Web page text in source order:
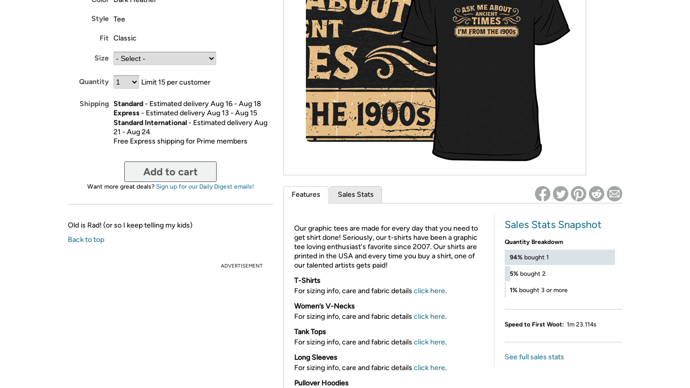
* Re-login required on Woot! for benefits to take effect
Style Tee
Fit Classic
Size
Quantity Limit 15 per customer
Shipping Standard- Estimated delivery Aug 16 - Aug 18
Express- Estimated delivery Aug 13 - Aug 15
Standard International- Estimated delivery Aug
21 - Aug 24
Free Express shipping for Prime members
Add to cart
Want more great deals? Sign up for our Daily Digest emails!
Old is Rad! (or so I keep telling my kids)
Back to top
ADVERTISEMENT
Features Sales Stats
Our graphic tees are made for every day that you need to
get shirt done! Seriously, our t-shirts have been a graphic
tee loving enthusiast's favorite since 2007. Our shirts are
printed in the USA and every time you buy a shirt, one of
our talented artists gets paid!
T-Shirts
For sizing info, care and fabric details click here.
Women’s V-Necks
For sizing info, care and fabric details click here.
Tank Tops
For sizing info, care and fabric details click here.
Long Sleeves
For sizing info, care and fabric details click here.
Pullover Hoodies
Sales Stats Snapshot
Quantity Breakdown
94% bought 1
5% bought 2
1% bought 3 or more
Speed to First Woot: 1m 23.114s
See full sales stats